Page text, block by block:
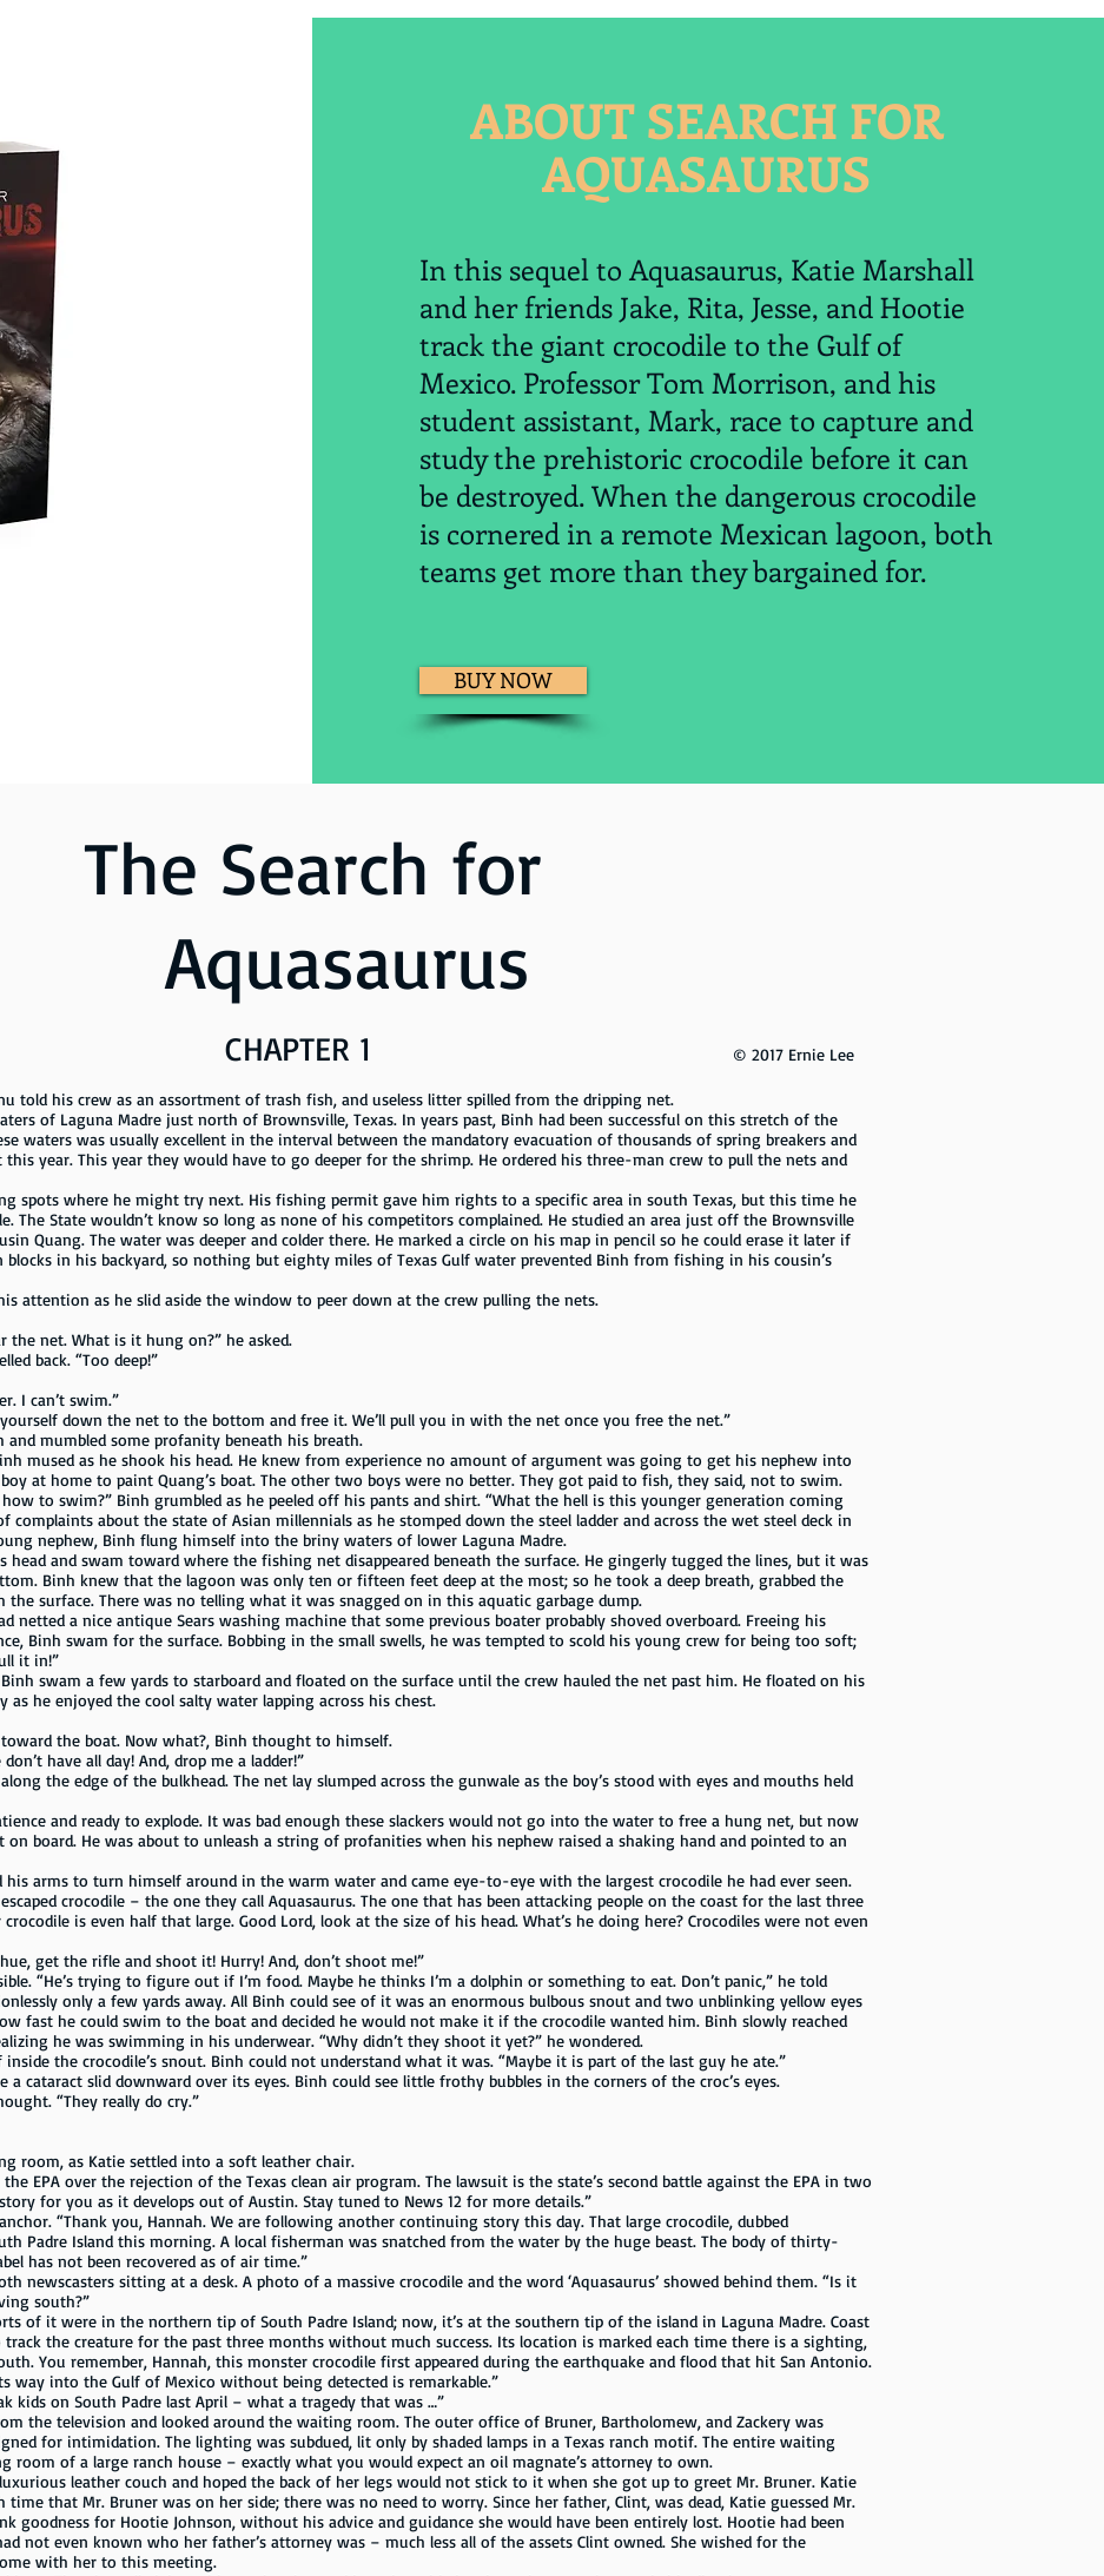
ABOUT SEARCH FOR
AQUASAURUS
In this sequel to Aquasaurus, Katie Marshall
and her friends Jake, Rita, Jesse, and Hootie
track the giant crocodile to the Gulf of
Mexico. Professor Tom Morrison, and his
student assistant, Mark, race to capture and
study the prehistoric crocodile before it can
be destroyed. When the dangerous crocodile
is cornered in a remote Mexican lagoon, both
teams get more than they bargained for.
BUY NOW
The Search for
Aquasaurus
CHAPTER 1 © 2017 Ernie Lee
his crew as an assortment of trash fish, and useless litter spilled from the dripping net.
of Laguna Madre just north of Brownsville, Texas. In years past, Binh had been successful on this stretch of the
waters was usually excellent in the interval between the mandatory evacuation of thousands of spring breakers and
year. This year they would have to go deeper for the shrimp. He ordered his three-man crew to pull the nets and
spots where he might try next. His fishing permit gave him rights to a specific area in south Texas, but this time he
The State wouldn’t know so long as none of his competitors complained. He studied an area just off the Brownsville
Quang. The water was deeper and colder there. He marked a circle on his map in pencil so he could erase it later if
blocks in his backyard, so nothing but eighty miles of Texas Gulf water prevented Binh from fishing in his cousin’s
attention as he slid aside the window to peer down at the crew pulling the nets.
the net. What is it hung on?” he asked.
back. “Too deep!”
I can’t swim.”
yourself down the net to the bottom and free it. We’ll pull you in with the net once you free the net.”
and mumbled some profanity beneath his breath.
mused as he shook his head. He knew from experience no amount of argument was going to get his nephew into
at home to paint Quang’s boat. The other two boys were no better. They got paid to fish, they said, not to swim.
to swim?” Binh grumbled as he peeled off his pants and shirt. “What the hell is this younger generation coming
complaints about the state of Asian millennials as he stomped down the steel ladder and across the wet steel deck in
nephew, Binh flung himself into the briny waters of lower Laguna Madre.
and swam toward where the fishing net disappeared beneath the surface. He gingerly tugged the lines, but it was
Binh knew that the lagoon was only ten or fifteen feet deep at the most; so he took a deep breath, grabbed the
the surface. There was no telling what it was snagged on in this aquatic garbage dump.
netted a nice antique Sears washing machine that some previous boater probably shoved overboard. Freeing his
Binh swam for the surface. Bobbing in the small swells, he was tempted to scold his young crew for being too soft;
it in!”
swam a few yards to starboard and floated on the surface until the crew hauled the net past him. He floated on his
as he enjoyed the cool salty water lapping across his chest.
the boat. Now what?, Binh thought to himself.
have all day! And, drop me a ladder!”
the edge of the bulkhead. The net lay slumped across the gunwale as the boy’s stood with eyes and mouths held
and ready to explode. It was bad enough these slackers would not go into the water to free a hung net, but now
board. He was about to unleash a string of profanities when his nephew raised a shaking hand and pointed to an
his arms to turn himself around in the warm water and came eye-to-eye with the largest crocodile he had ever seen.
crocodile – the one they call Aquasaurus. The one that has been attacking people on the coast for the last three
is even half that large. Good Lord, look at the size of his head. What’s he doing here? Crocodiles were not even
get the rifle and shoot it! Hurry! And, don’t shoot me!”
“He’s trying to figure out if I’m food. Maybe he thinks I’m a dolphin or something to eat. Don’t panic,” he told
only a few yards away. All Binh could see of it was an enormous bulbous snout and two unblinking yellow eyes
fast he could swim to the boat and decided he would not make it if the crocodile wanted him. Binh slowly reached
he was swimming in his underwear. “Why didn’t they shoot it yet?” he wondered.
the crocodile’s snout. Binh could not understand what it was. “Maybe it is part of the last guy he ate.”
a cataract slid downward over its eyes. Binh could see little frothy bubbles in the corners of the croc’s eyes.
“They really do cry.”
room, as Katie settled into a soft leather chair.
EPA over the rejection of the Texas clean air program. The lawsuit is the state’s second battle against the EPA in two
for you as it develops out of Austin. Stay tuned to News 12 for more details.”
“Thank you, Hannah. We are following another continuing story this day. That large crocodile, dubbed
Padre Island this morning. A local fisherman was snatched from the water by the huge beast. The body of thirty-
has not been recovered as of air time.”
newscasters sitting at a desk. A photo of a massive crocodile and the word ‘Aquasaurus’ showed behind them. “Is it
south?”
of it were in the northern tip of South Padre Island; now, it’s at the southern tip of the island in Laguna Madre. Coast
the creature for the past three months without much success. Its location is marked each time there is a sighting,
You remember, Hannah, this monster crocodile first appeared during the earthquake and flood that hit San Antonio.
way into the Gulf of Mexico without being detected is remarkable.”
kids on South Padre last April – what a tragedy that was …”
the television and looked around the waiting room. The outer office of Bruner, Bartholomew, and Zackery was
for intimidation. The lighting was subdued, lit only by shaded lamps in a Texas ranch motif. The entire waiting
room of a large ranch house – exactly what you would expect an oil magnate’s attorney to own.
leather couch and hoped the back of her legs would not stick to it when she got up to greet Mr. Bruner. Katie
that Mr. Bruner was on her side; there was no need to worry. Since her father, Clint, was dead, Katie guessed Mr.
goodness for Hootie Johnson, without his advice and guidance she would have been entirely lost. Hootie had been
not even known who her father’s attorney was – much less all of the assets Clint owned. She wished for the
with her to this meeting.